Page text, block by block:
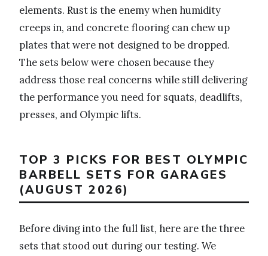
elements. Rust is the enemy when humidity
creeps in, and concrete flooring can chew up
plates that were not designed to be dropped.
The sets below were chosen because they
address those real concerns while still delivering
the performance you need for squats, deadlifts,
presses, and Olympic lifts.
TOP 3 PICKS FOR BEST OLYMPIC
BARBELL SETS FOR GARAGES
(AUGUST 2026)
Before diving into the full list, here are the three
sets that stood out during our testing. We